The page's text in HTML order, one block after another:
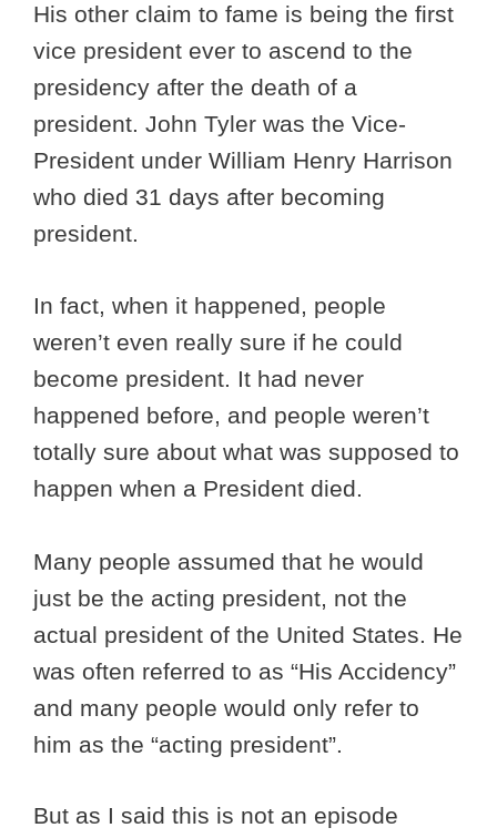
His other claim to fame is being the first
vice president ever to ascend to the
presidency after the death of a
president. John Tyler was the Vice-
President under William Henry Harrison
who died 31 days after becoming
president.
In fact, when it happened, people
weren’t even really sure if he could
become president. It had never
happened before, and people weren’t
totally sure about what was supposed to
happen when a President died.
Many people assumed that he would
just be the acting president, not the
actual president of the United States. He
was often referred to as “His Accidency”
and many people would only refer to
him as the “acting president”.
But as I said this is not an episode